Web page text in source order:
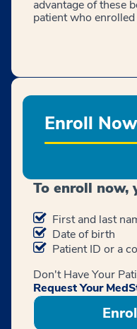
advantage of these
patient who
Enroll Now
To enroll now,
First and last
Date of birth
Patient ID or a
Don't Have Your
Request Your